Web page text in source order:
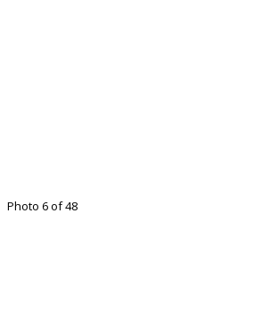
Photo 6 of 48